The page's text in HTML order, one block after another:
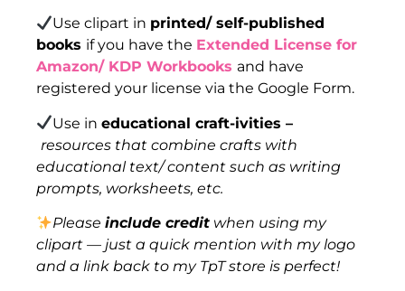
Use clipart in printed/ self-published
books if you have the Extended License for
Amazon/ KDP Workbooks and have
registered your license via the Google Form.
Use ineducational craft-ivities –
resources that combine crafts with
educational text/ content such as writing
prompts, worksheets, etc.
Pleaseinclude credit when using my
clipart — just a quick mention with my logo
and a link back to my TpT store is perfect!